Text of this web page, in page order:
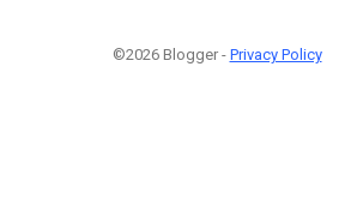
©2026 Blogger - Privacy Policy